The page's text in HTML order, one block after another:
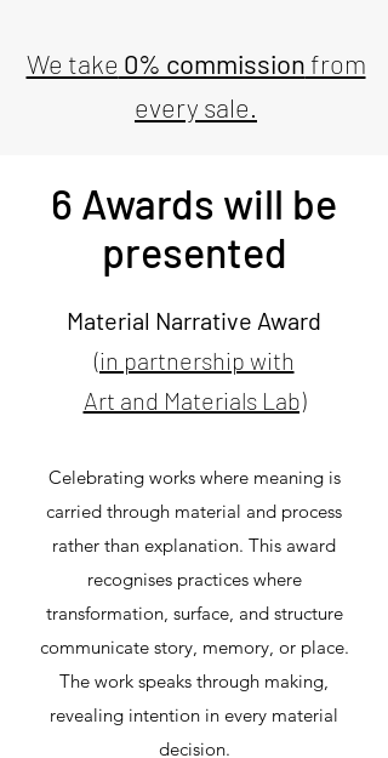
We take 0% commission from
every sale.
6 Awards will be
presented
Material Narrative Award
(in partnership with
Art and Materials Lab)
Celebrating works where meaning is
carried through material and process
rather than explanation. This award
recognises practices where
transformation, surface, and structure
communicate story, memory, or place.
The work speaks through making,
revealing intention in every material
decision.